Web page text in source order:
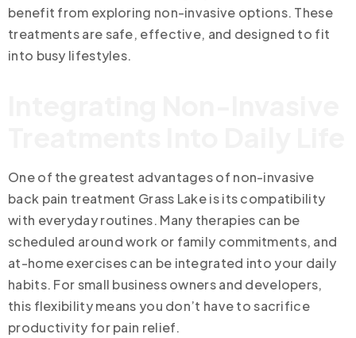
benefit from exploring non-invasive options. These
treatments are safe, effective, and designed to fit
into busy lifestyles.
One of the greatest advantages of non-invasive
back pain treatment Grass Lake is its compatibility
with everyday routines. Many therapies can be
scheduled around work or family commitments, and
at-home exercises can be integrated into your daily
habits. For small business owners and developers,
this flexibility means you don’t have to sacrifice
productivity for pain relief.